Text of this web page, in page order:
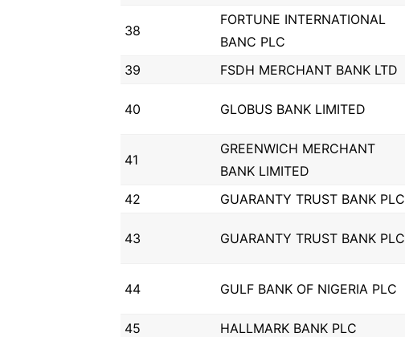
38
FORTUNE INTERNATIONAL
BANC PLC
39 FSDH MERCHANT BANK LTD
40 GLOBUS BANK LIMITED
41
GREENWICH MERCHANT
BANK LIMITED
42 GUARANTY TRUST BANK PLC
43 GUARANTY TRUST BANK PLC
44 GULF BANK OF NIGERIA PLC
45 HALLMARK BANK PLC